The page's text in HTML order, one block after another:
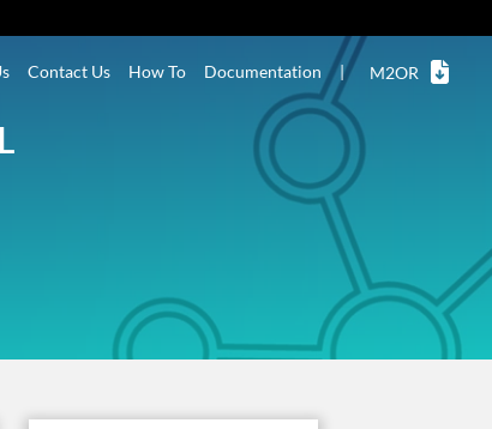
Contact Us How To Documentation | M2OR